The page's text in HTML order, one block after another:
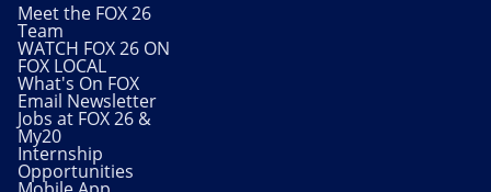
Meet the FOX 26
Team
WATCH FOX 26 ON
FOX LOCAL
What's On FOX
Email Newsletter
Jobs at FOX 26 &
My20
Internship
Opportunities